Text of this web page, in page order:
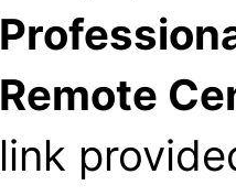
Remote
link